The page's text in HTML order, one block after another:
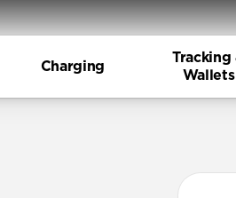
Charging
Tracking
Wallets